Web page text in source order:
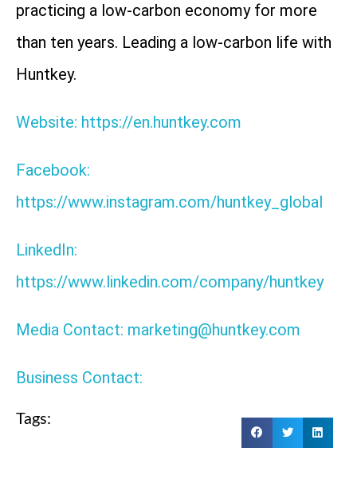
practicing a low-carbon economy for more
than ten years. Leading a low-carbon life with
Huntkey.
Website: https://en.huntkey.com
Facebook:
https://www.instagram.com/huntkey_global
LinkedIn:
https://www.linkedin.com/company/huntkey
Media Contact: marketing@huntkey.com
Business Contact:
Tags: